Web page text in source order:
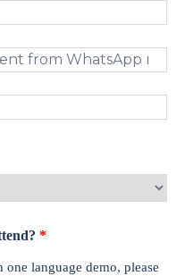
*
language demo, please